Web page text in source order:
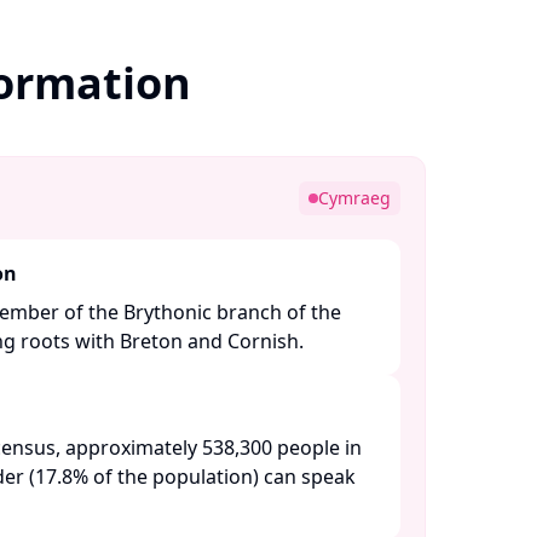
Cymraeg
of the Brythonic branch of the
roots with Breton and Cornish.​
approximately 538,300 people in
(17.8% of the population) can speak